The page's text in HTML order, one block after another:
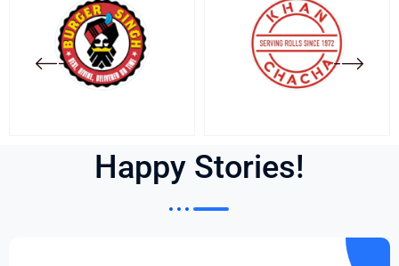
Happy Stories!